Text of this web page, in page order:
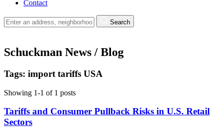
Contact
Search
Schuckman News / Blog
Tags: import tariffs USA
Showing 1-1 of 1 posts
Tariffs and Consumer Pullback Risks in U.S. Retail
Sectors